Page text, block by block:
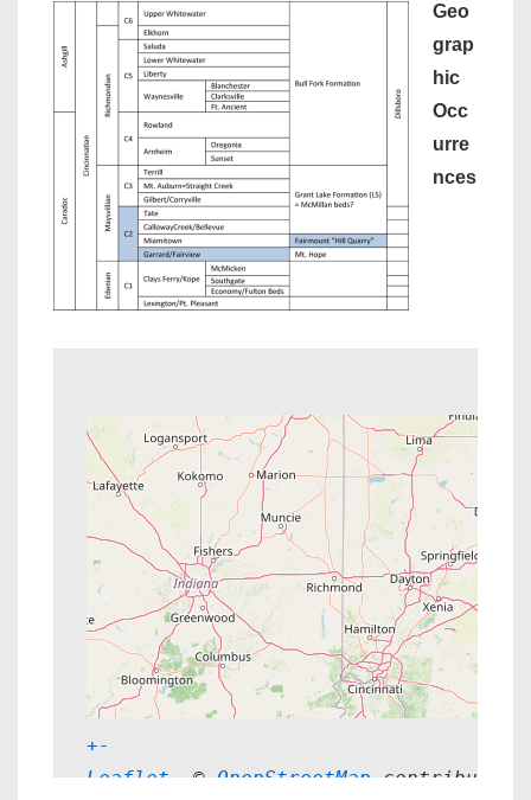
Geo
grap
hic
Occ
urre
nces
+-
Leaflet , © OpenStreetMap contributors